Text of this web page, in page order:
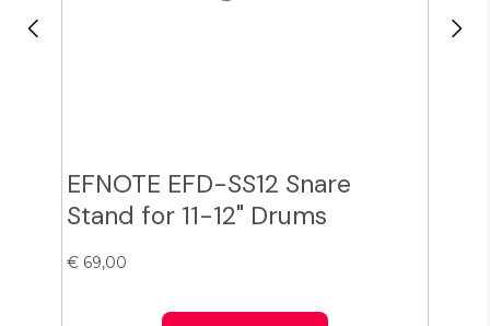
EFNOTE EFD-SS12 Snare
Stand for 11-12" Drums
€ 69,00